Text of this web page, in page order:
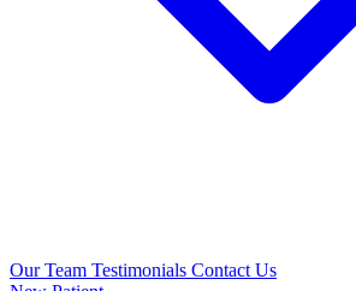
Our Team Testimonials Contact Us